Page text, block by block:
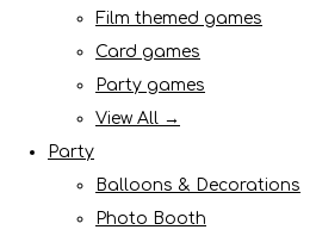
Film themed games
Card games
Party games
View All →
Party
Balloons & Decorations
Photo Booth